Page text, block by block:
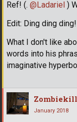
Ref! (. @Ladariel )
Edit: Ding ding
What I don't like
words into his
imaginative
January 2018